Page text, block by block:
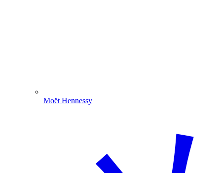
Moët Hennessy